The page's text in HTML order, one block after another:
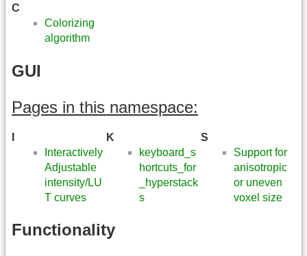
C
Colorizing
algorithm
GUI
Pages in this namespace:
Interactively
Adjustable
intensity/LU
T curves
K
keyboard_s
hortcuts_for
_hyperstack
s
S
Support for
anisotropic
or uneven
voxel size
Functionality